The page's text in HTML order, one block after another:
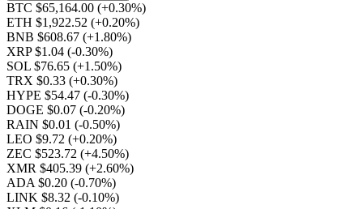
BTC $65,164.00 (+0.30%)
ETH $1,922.52 (+0.20%)
BNB $608.67 (+1.80%)
XRP $1.04 (-0.30%)
SOL $76.65 (+1.50%)
TRX $0.33 (+0.30%)
HYPE $54.47 (-0.30%)
DOGE $0.07 (-0.20%)
RAIN $0.01 (-0.50%)
LEO $9.72 (+0.20%)
ZEC $523.72 (+4.50%)
XMR $405.39 (+2.60%)
ADA $0.20 (-0.70%)
LINK $8.32 (-0.10%)